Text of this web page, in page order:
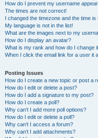
How do I prevent my username
The times are not correct!
I changed the timezone and the time is
My language is not in the list!
What are the images next to my
How do I display an avatar?
What is my rank and how do I change
When I click the email link for a user it
Posting Issues
How do I create a new topic or post a
How do I edit or delete a post?
How do I add a signature to my post?
How do I create a poll?
Why can’t I add more poll options?
How do I edit or delete a poll?
Why can’t I access a forum?
Why can’t I add attachments?